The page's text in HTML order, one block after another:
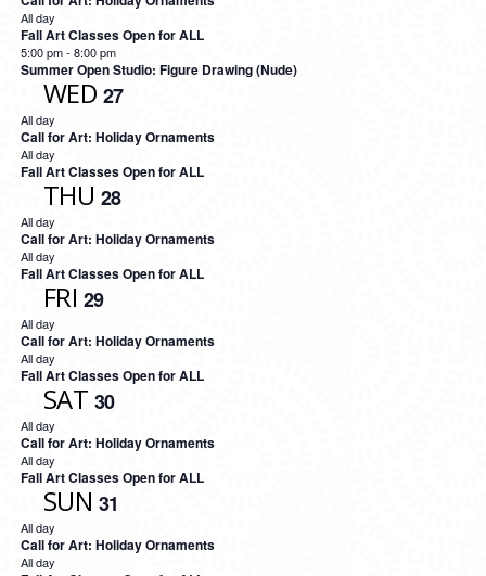
All day
Fall Art Classes Open for ALL
5:00 pm- 8:00 pm
Summer Open Studio: Figure Drawing (Nude)
WED 27
All day
Call for Art: Holiday Ornaments
All day
Fall Art Classes Open for ALL
THU 28
All day
Call for Art: Holiday Ornaments
All day
Fall Art Classes Open for ALL
FRI 29
All day
Call for Art: Holiday Ornaments
All day
Fall Art Classes Open for ALL
SAT 30
All day
Call for Art: Holiday Ornaments
All day
Fall Art Classes Open for ALL
SUN 31
All day
Call for Art: Holiday Ornaments
All day